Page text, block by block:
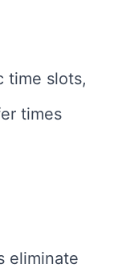
time slots,
times
eliminate